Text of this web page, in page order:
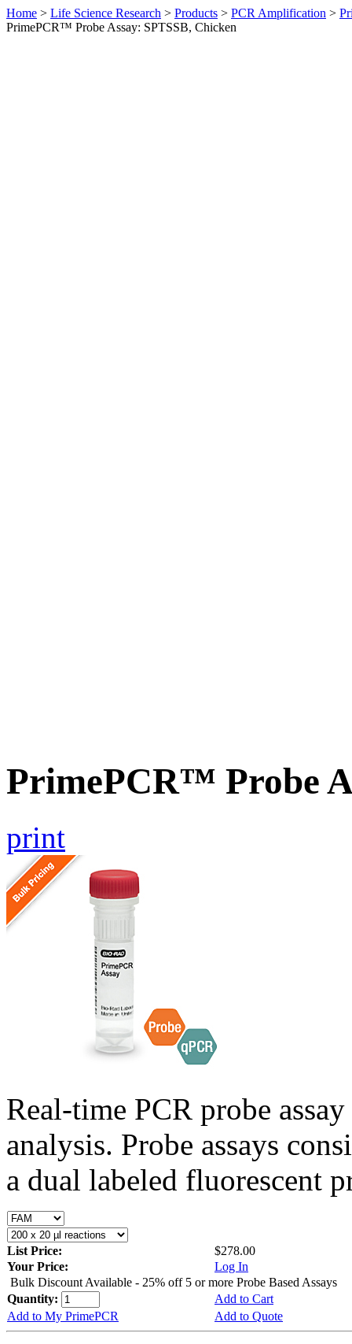
Home > Life Science Research > Products > PCR Amplification >
PrimePCR™ Probe Assay: SPTSSB, Chicken
PrimePCR™ Probe
print
Real-time PCR probe
analysis. Probe assays
a dual labeled fluorescent
List Price:
$278.00
Your Price:
Log In
Bulk Discount Available - 25% off 5 or more Probe Based Assays
Quantity:
Add to Cart
Add to My PrimePCR
Add to Quote